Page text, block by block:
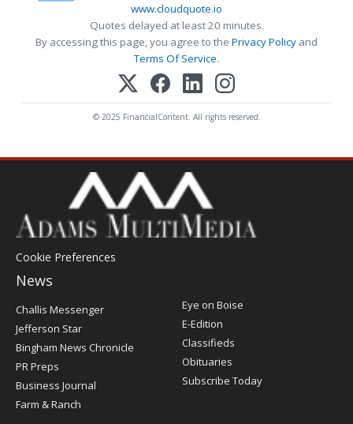
www.cloudquote.io
Quotes delayed at least 20 minutes.
By accessing this page, you agree to the Privacy Policy and
Terms Of Service.
© 2025 FinancialContent. All rights reserved.
Cookie Preferences
News
Post
Challis Messenger
Jefferson Star
Bingham News Chronicle
PR Preps
Business Journal
Farm & Ranch
Eye on Boise
E-Edition
Classifieds
Obituaries
Subscribe Today